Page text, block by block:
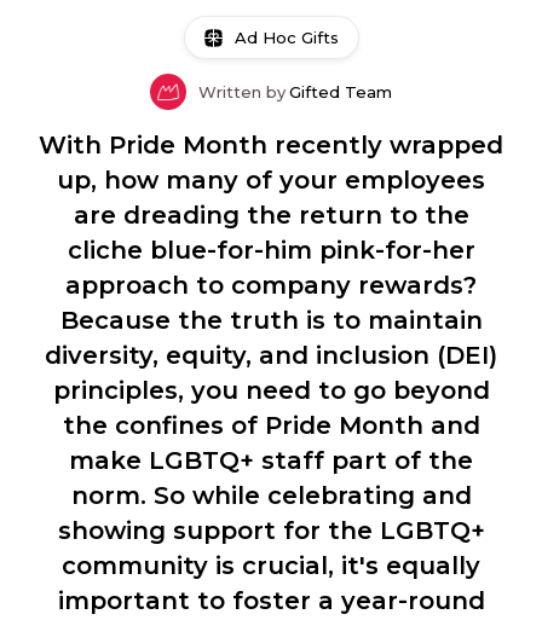
Ad Hoc Gifts
Written byGifted Team
With Pride Month recently wrapped
up, how many of your employees
are dreading the return to the
cliche blue-for-him pink-for-her
approach to company rewards?
Because the truth is to maintain
diversity, equity, and inclusion (DEI)
principles, you need to go beyond
the confines of Pride Month and
make LGBTQ+ staff part of the
norm. So while celebrating and
showing support for the LGBTQ+
community is crucial, it's equally
important to foster a year-round